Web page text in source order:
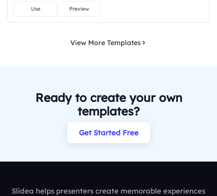
Use Preview
View More Templates
Ready to create your own
templates?
Get Started Free
Slidea helps presenters create memorable experiences